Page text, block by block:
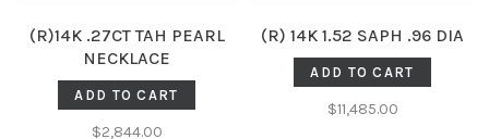
(R)14K .27CT TAH PEARL
NECKLACE
ADD TO CART
$2,844.00
(R) 14K 1.52 SAPH .96 DIA
ADD TO CART
$11,485.00